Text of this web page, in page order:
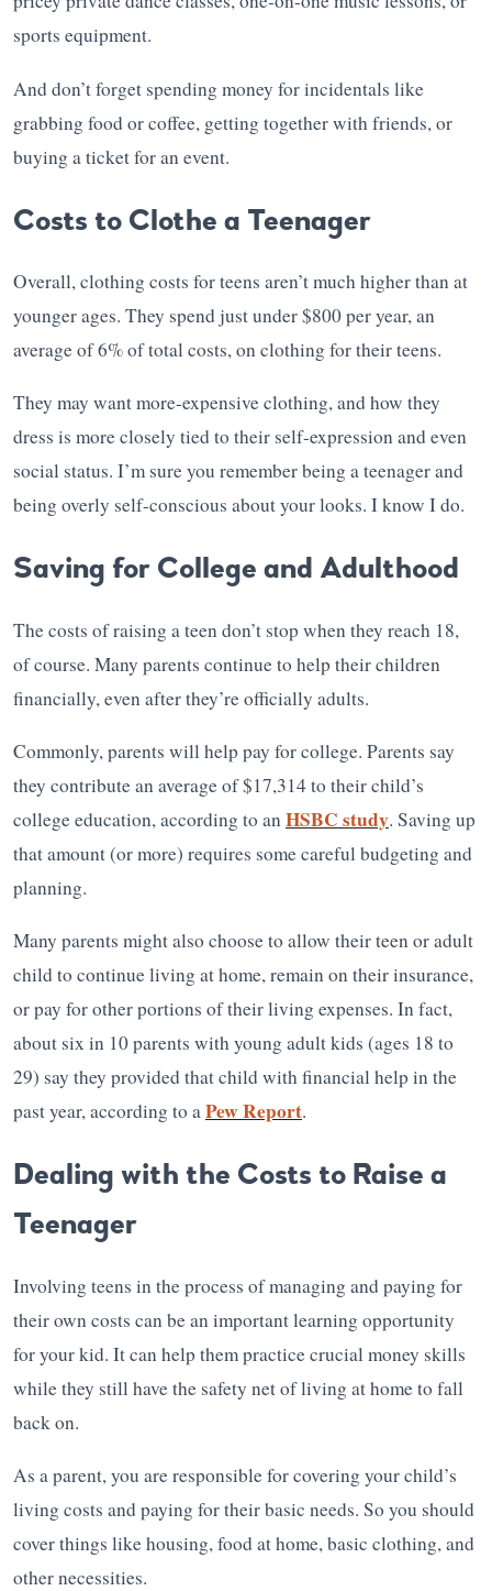
sports equipment.
And don’t forget spending money for incidentals like
grabbing food or coffee, getting together with friends, or
buying a ticket for an event.
Costs to Clothe a Teenager
Overall, clothing costs for teens aren’t much higher than at
younger ages. They spend just under $800 per year, an
average of 6% of total costs, on clothing for their teens.
They may want more-expensive clothing, and how they
dress is more closely tied to their self-expression and even
social status. I’m sure you remember being a teenager and
being overly self-conscious about your looks. I know I do.
Saving for College and Adulthood
The costs of raising a teen don’t stop when they reach 18,
of course. Many parents continue to help their children
financially, even after they’re officially adults.
Commonly, parents will help pay for college. Parents say
they contribute an average of $17,314 to their child’s
college education, according to anHSBC study. Saving up
that amount (or more) requires some careful budgeting and
planning.
Many parents might also choose to allow their teen or adult
child to continue living at home, remain on their insurance,
or pay for other portions of their living expenses. In fact,
about six in 10 parents with young adult kids (ages 18 to
29) say they provided that child with financial help in the
past year, according to aPew Report.
Dealing with the Costs to Raise a
Teenager
Involving teens in the process of managing and paying for
their own costs can be an important learning opportunity
for your kid. It can help them practice crucial money skills
while they still have the safety net of living at home to fall
back on.
As a parent, you are responsible for covering your child’s
living costs and paying for their basic needs. So you should
cover things like housing, food at home, basic clothing, and
other necessities.